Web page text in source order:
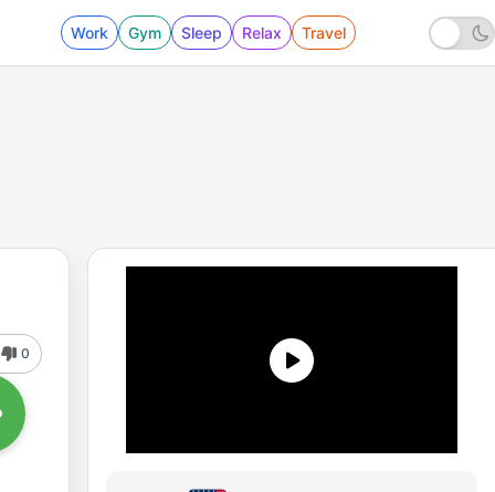
Work Gym Sleep Relax Travel
0